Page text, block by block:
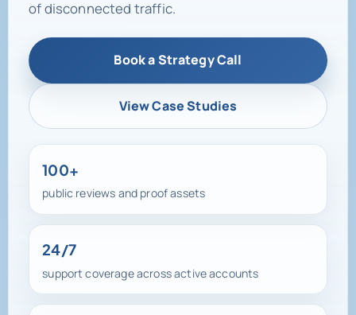
so your campaigns drive qualified leads instead
Book a Strategy Call
View Case Studies
100+
public reviews and proof assets
24/7
support coverage across active accounts